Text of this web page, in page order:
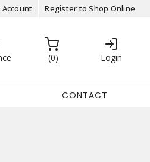
Register to Shop Online
0 Login
CONTACT